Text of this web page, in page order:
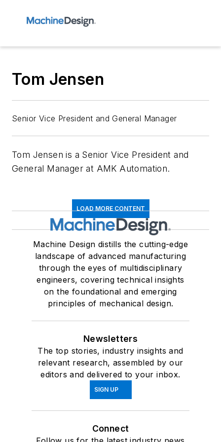
Tom Jensen
Senior Vice President and General Manager
Tom Jensen is a Senior Vice President and
General Manager at AMK Automation.
LOAD MORE CONTENT
Machine Design distills the cutting-edge
landscape of advanced manufacturing
through the eyes of multidisciplinary
engineers, covering technical insights
on the foundational and emerging
principles of mechanical design.
Newsletters
The top stories, industry insights and
relevant research, assembled by our
editors and delivered to your inbox.
SIGN UP
Connect